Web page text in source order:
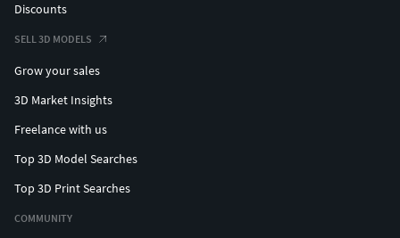
Discounts
SELL 3D MODELS
Grow your sales
3D Market Insights
Freelance with us
Top 3D Model Searches
Top 3D Print Searches
COMMUNITY